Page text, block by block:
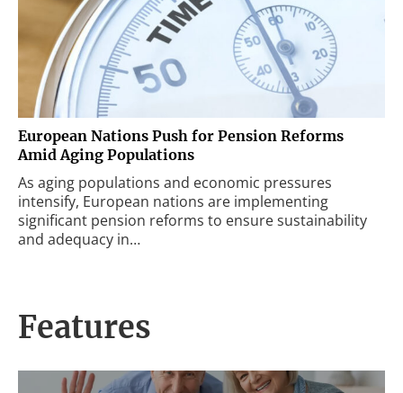
European Nations Push for Pension Reforms
Amid Aging Populations
As aging populations and economic pressures
intensify, European nations are implementing
significant pension reforms to ensure sustainability
and adequacy in…
Features